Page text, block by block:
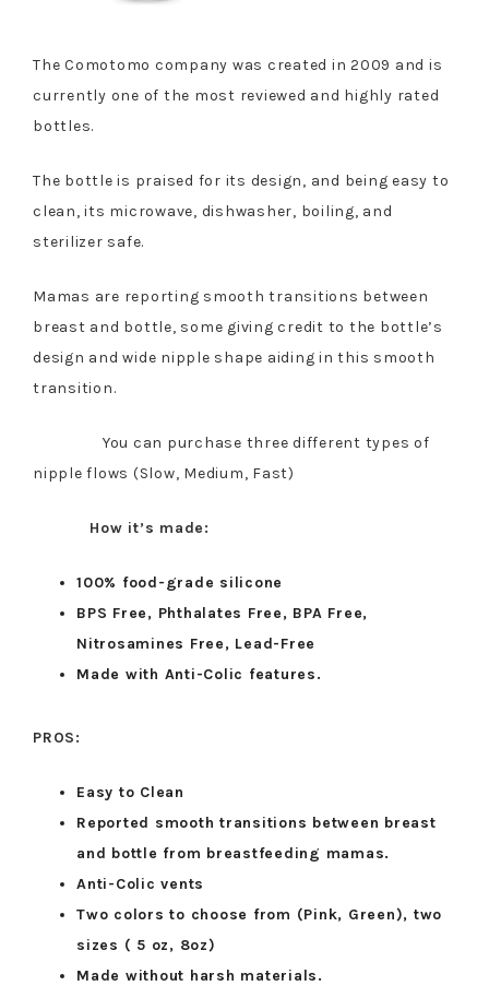
The Comotomo company was created in 2009 and is
currently one of the most reviewed and highly rated
bottles.
The bottle is praised for its design, and being easy to
clean, its microwave, dishwasher, boiling, and
sterilizer safe.
Mamas are reporting smooth transitions between
breast and bottle, some giving credit to the bottle’s
design and wide nipple shape aiding in this smooth
transition.
You can purchase three different types of
nipple flows (Slow, Medium, Fast)
How it’s made:
100% food-grade silicone
BPS Free, Phthalates Free, BPA Free,
Nitrosamines Free, Lead-Free
Made with Anti-Colic features.
PROS:
Easy to Clean
Reported smooth transitions between breast
and bottle from breastfeeding mamas.
Anti-Colic vents
Two colors to choose from (Pink, Green), two
sizes ( 5 oz, 8oz)
Made without harsh materials.